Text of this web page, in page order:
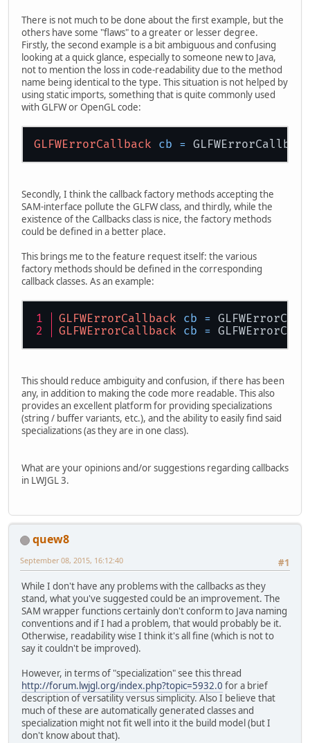
There is not much to be done about the first example, but the
others have some "flaws" to a greater or lesser degree.
Firstly, the second example is a bit ambiguous and confusing
looking at a quick glance, especially to someone new to Java,
not to mention the loss in code-readability due to the method
name being identical to the type. This situation is not helped by
using static imports, something that is quite commonly used
with GLFW or OpenGL code:
GLFWErrorCallback cb =
Secondly, I think the callback factory methods accepting the
SAM-interface pollute the GLFW class, and thirdly, while the
existence of the Callbacks class is nice, the factory methods
could be defined in a better place.
This brings me to the feature request itself: the various
factory methods should be defined in the corresponding
callback classes. As an example:
GLFWErrorCallback cb =
GLFWErrorCallback cb =
This should reduce ambiguity and confusion, if there has been
any, in addition to making the code more readable. This also
provides an excellent platform for providing specializations
(string / buffer variants, etc.), and the ability to easily find said
specializations (as they are in one class).
What are your opinions and/or suggestions regarding callbacks
in LWJGL 3.
quew8
#1
September 08, 2015, 16:12:40
While I don't have any problems with the callbacks as they
stand, what you've suggested could be an improvement. The
SAM wrapper functions certainly don't conform to Java naming
conventions and if I had a problem, that would probably be it.
Otherwise, readability wise I think it's all fine (which is not to
say it couldn't be improved).
However, in terms of "specialization" see this thread
http://forum.lwjgl.org/index.php?topic=5932.0 for a brief
description of versatility versus simplicity. Also I believe that
much of these are automatically generated classes and
specialization might not fit well into it the build model (but I
don't know about that).